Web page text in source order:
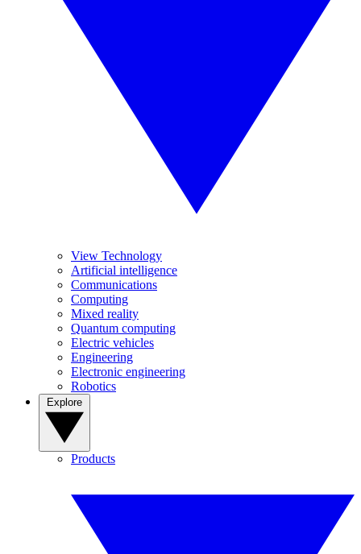
View Technology
Artificial intelligence
Communications
Computing
Mixed reality
Quantum computing
Electric vehicles
Engineering
Electronic engineering
Robotics
Products